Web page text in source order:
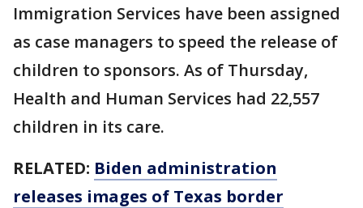
Immigration Services have been assigned
as case managers to speed the release of
children to sponsors. As of Thursday,
Health and Human Services had 22,557
children in its care.
RELATED: Biden administration
releases images of Texas border